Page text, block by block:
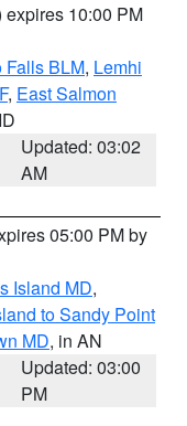
expires 10:00 PM
Falls BLM, Lemhi
, East Salmon
Updated: 03:02
AM
05:00 PM by
Island MD,
to Sandy Point
MD, in AN
Updated: 03:00
PM